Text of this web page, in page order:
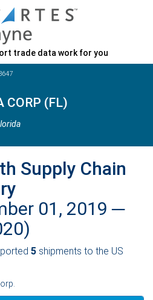
trade data work for you
CORP (FL)
Supply Chain
01, 2019 ─
5 shipments to the US